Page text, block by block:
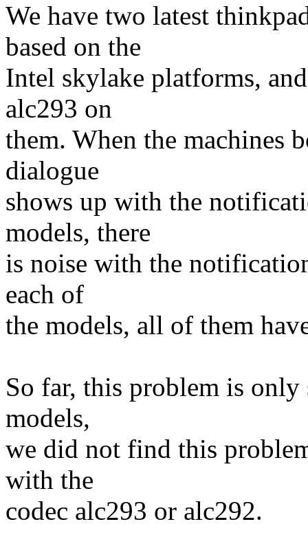
We have two latest
based on the
Intel skylake platforms,
alc293 on
them. When the machines
dialogue
shows up with the
models, there
is noise with the
each of
the models, all of them
So far, this problem is
models,
we did not find this
with the
codec alc293 or alc292.